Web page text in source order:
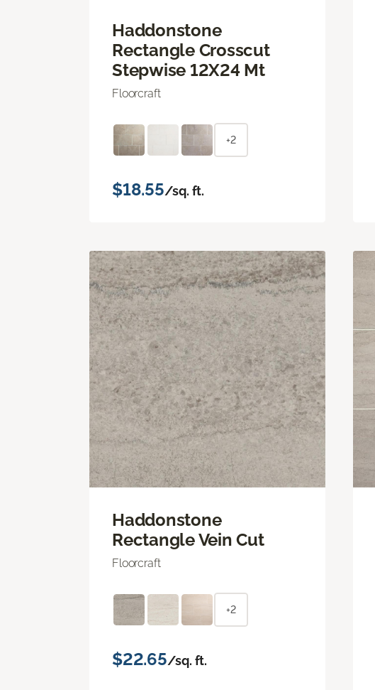
Haddonstone
Rectangle Crosscut
Stepwise 12X24 Mt
Floorcraft
+2
$18.55/sq. ft.
Haddonstone
Rectangle Vein Cut
Floorcraft
+2
$22.65/sq. ft.